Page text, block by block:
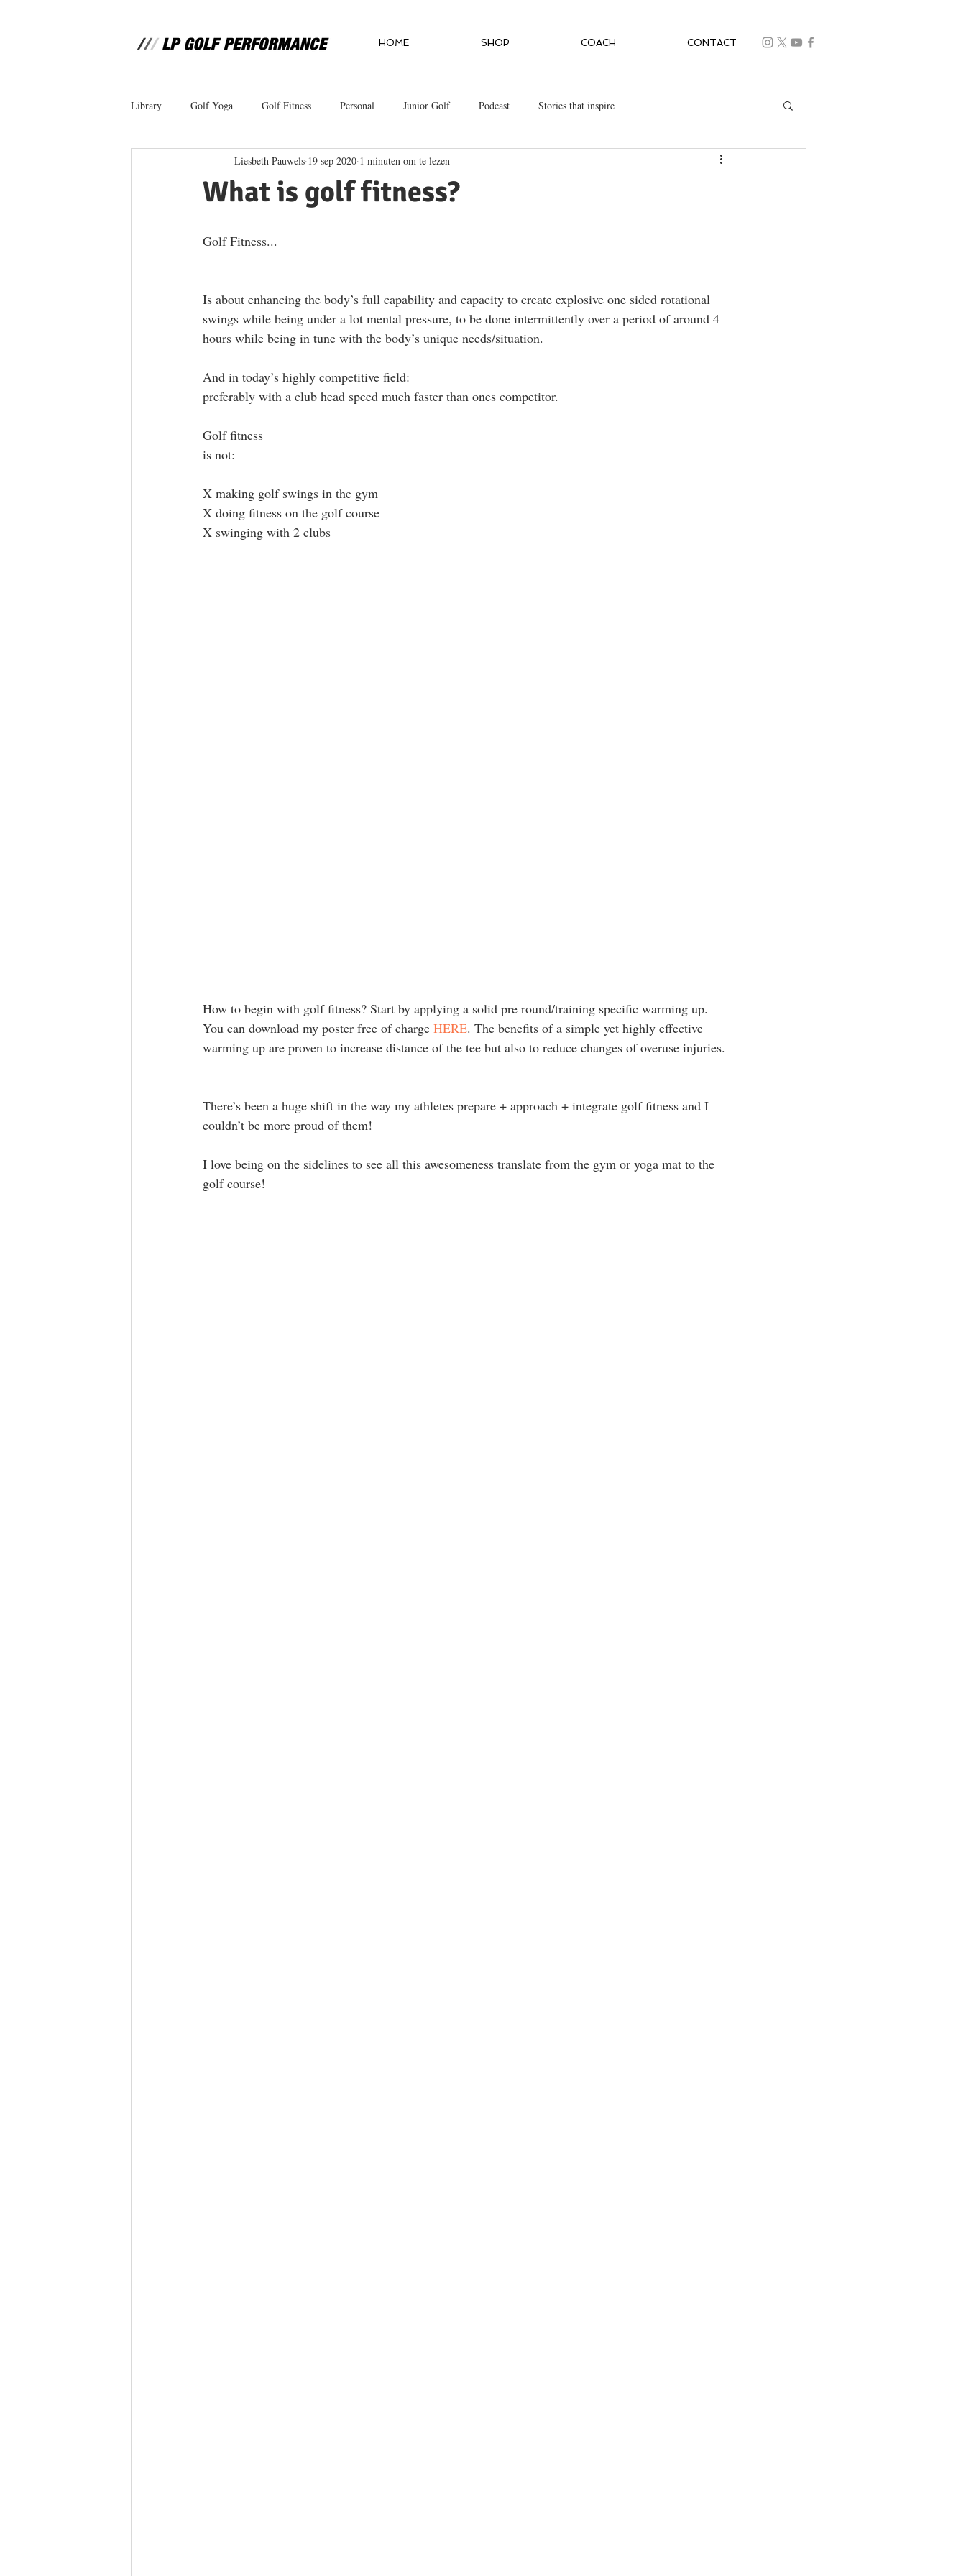
HOME SHOP COACH CONTACT
Library Golf Yoga Golf Fitness Personal Junior Golf Podcast Stories that inspire
What is golf fitness?
Liesbeth Pauwels 19 sep 2020 1 minuten om te lezen
Golf Fitness...
Is about enhancing the body’s full capability and capacity to create explosive one sided rotational
swings while being under a lot mental pressure, to be done intermittently over a period of around 4
hours while being in tune with the body’s unique needs/situation.
And in today’s highly competitive field:
preferably with a club head speed much faster than ones competitor.
Golf fitness
is not:
X making golf swings in the gym
X doing fitness on the golf course
X swinging with 2 clubs
How to begin with golf fitness? Start by applying a solid pre round/training specific warming up.
You can download my poster free of charge HERE. The benefits of a simple yet highly effective
warming up are proven to increase distance of the tee but also to reduce changes of overuse injuries.
There’s been a huge shift in the way my athletes prepare + approach + integrate golf fitness and I
couldn’t be more proud of them!
I love being on the sidelines to see all this awesomeness translate from the gym or yoga mat to the
golf course!